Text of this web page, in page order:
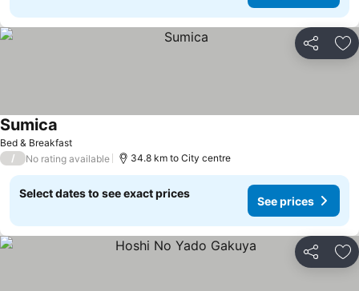
Share
Bed & Breakfast
Sumica
/ No rating available 34.8 km to City centre
Select dates to see exact prices
See prices
Share